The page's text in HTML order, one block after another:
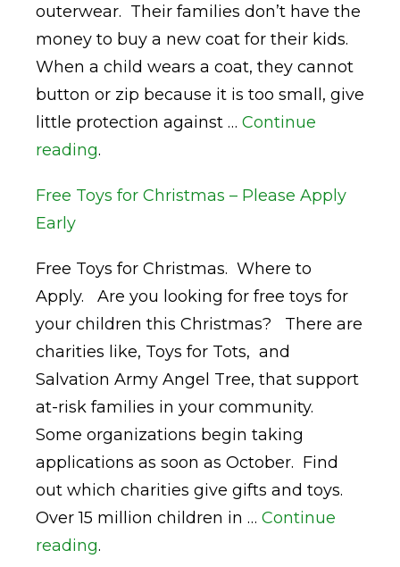
outerwear. Their families don’t have the
money to buy a new coat for their kids.
When a child wears a coat, they cannot
button or zip because it is too small, give
little protection against … Continue
reading.
Free Toys for Christmas – Please Apply
Early
Free Toys for Christmas. Where to
Apply. Are you looking for free toys for
your children this Christmas? There are
charities like, Toys for Tots, and
Salvation Army Angel Tree, that support
at-risk families in your community.
Some organizations begin taking
applications as soon as October. Find
out which charities give gifts and toys.
Over 15 million children in … Continue
reading.